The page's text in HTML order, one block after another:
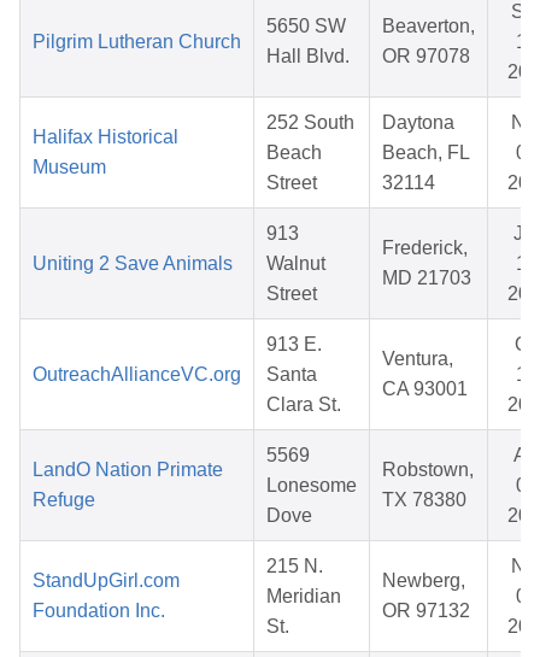
Pilgrim Lutheran Church
5650 SW
Hall Blvd.
Beaverton,
OR 97078
Halifax Historical
Museum
252 South
Beach
Street
Daytona
Beach, FL
32114
Uniting 2 Save Animals
913
Walnut
Street
Frederick,
MD 21703
OutreachAllianceVC.org
913 E.
Santa
Clara St.
Ventura,
CA 93001
LandO Nation Primate
Refuge
5569
Lonesome
Dove
Robstown,
TX 78380
StandUpGirl.com
Foundation Inc.
215 N.
Meridian
St.
Newberg,
OR 97132